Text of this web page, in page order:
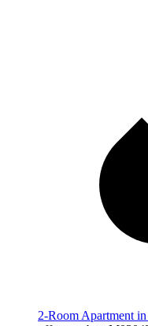
2-Room Apartment